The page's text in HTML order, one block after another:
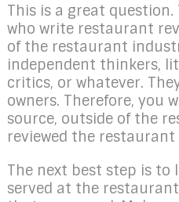
This is a great
who write restaurant
of the restaurant
independent thinkers,
critics, or whatever.
owners. Therefore, you
source, outside of the
reviewed the
The next best step is to
served at the